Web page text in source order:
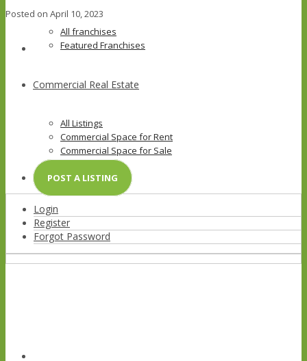
All franchises
Featured Franchises
Commercial Real Estate
All Listings
Commercial Space for Rent
Commercial Space for Sale
Commercial Lot
POST A LISTING
Login
Register
Forgot Password
Posted on April 10, 2023